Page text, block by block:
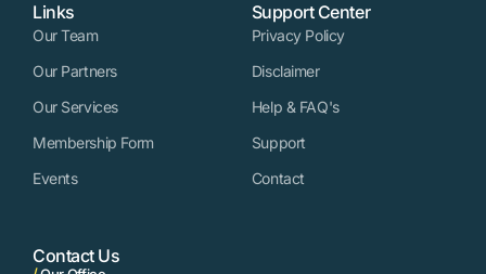
Links
Our Team
Our Partners
Our Services
Membership Form
Events
Support Center
Privacy Policy
Disclaimer
Help & FAQ's
Support
Contact
Contact Us